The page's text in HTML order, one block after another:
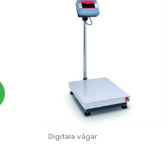
Digitala vågar